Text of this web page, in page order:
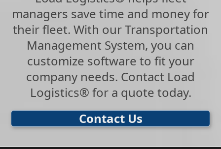
managers save time and money for
their fleet. With our Transportation
Management System, you can
customize software to fit your
company needs. Contact Load
Logistics® for a quote today.
Contact Us